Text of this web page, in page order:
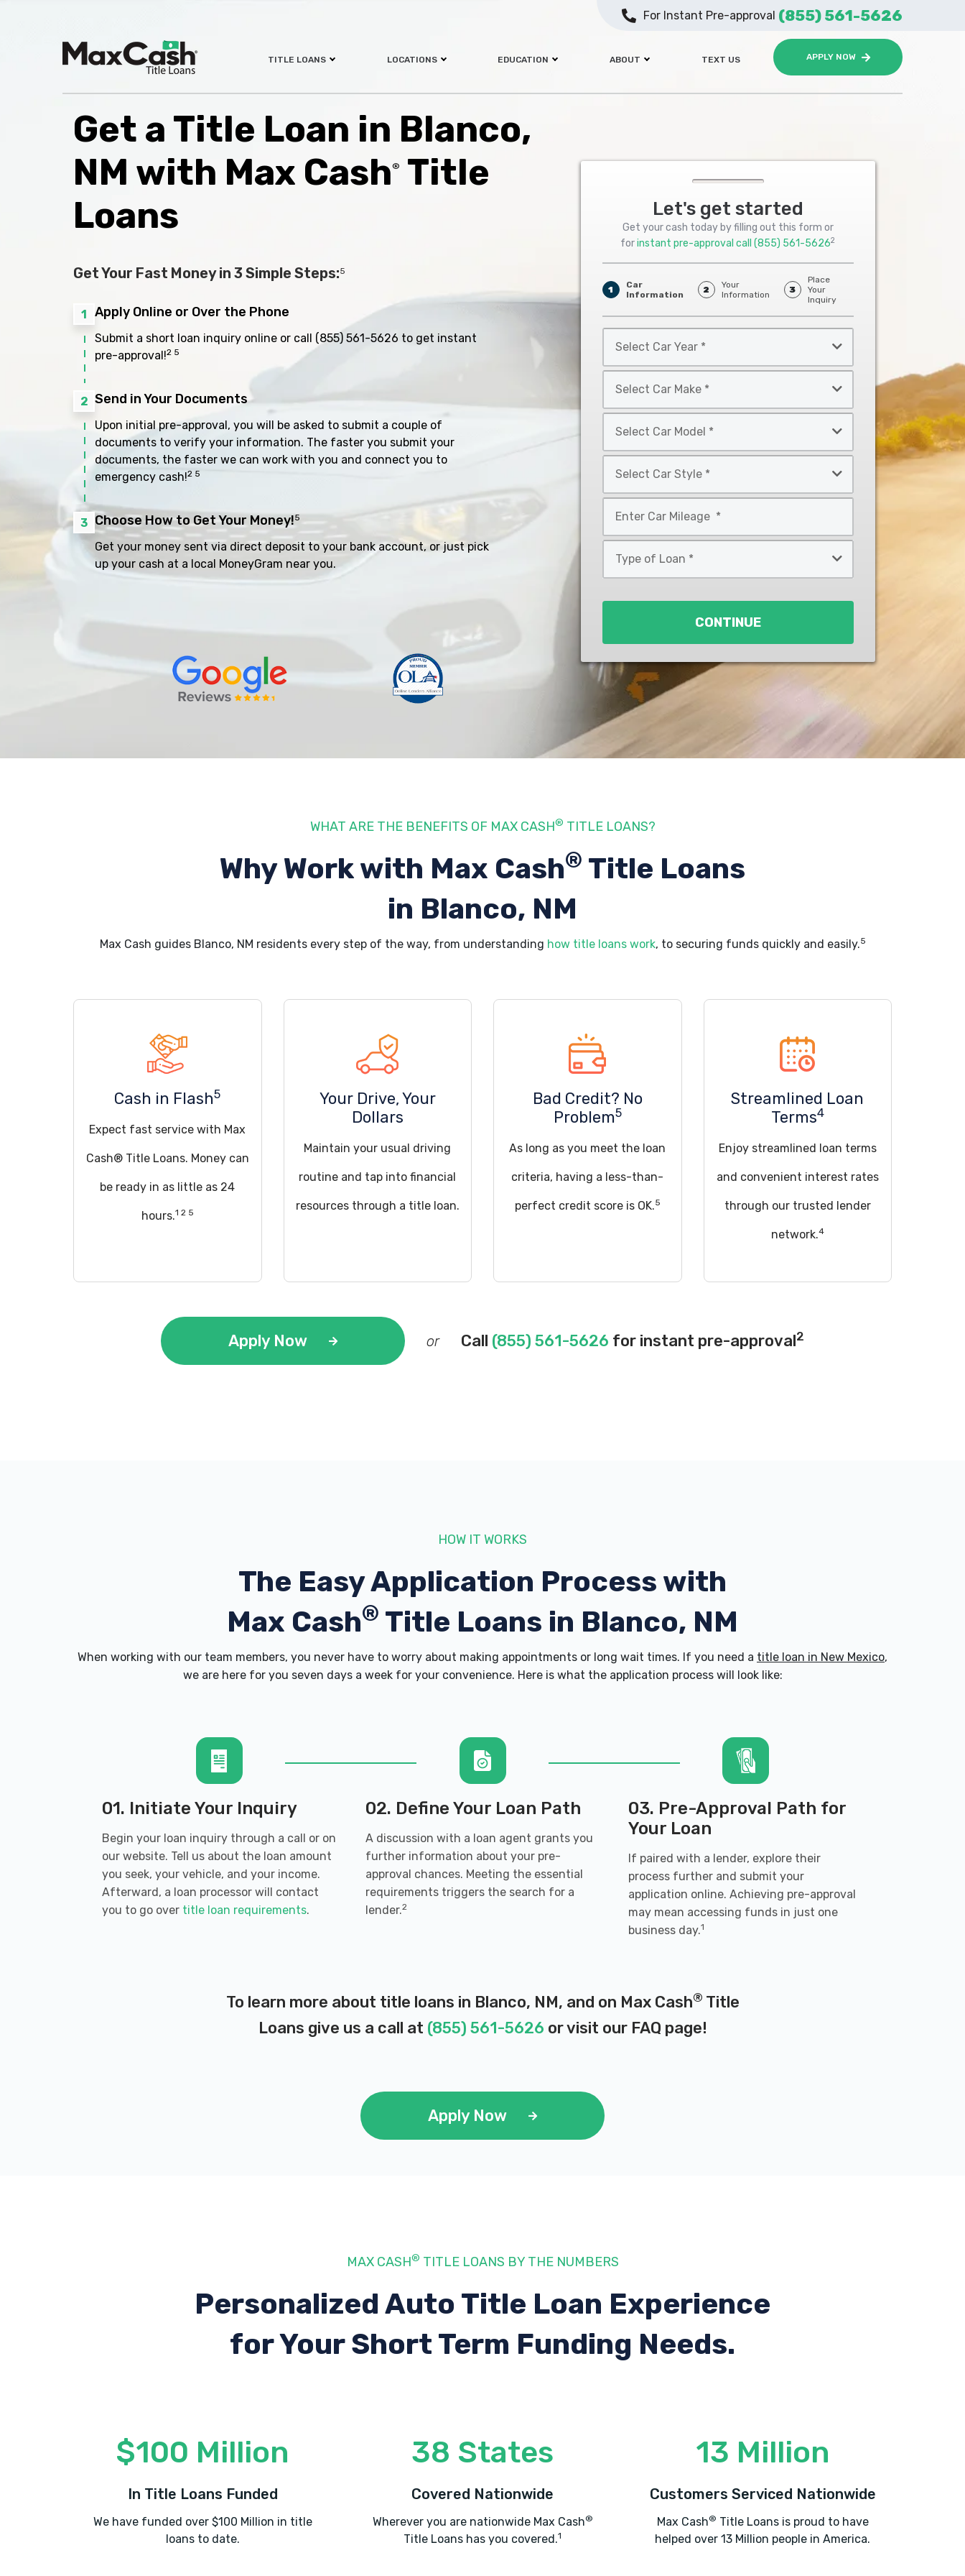
TITLE LOANS LOCATIONS EDUCATION ABOUT TEXT US APPLY NOW
For Instant Pre-approval (855) 561-5626
Get a Title Loan in Blanco,
NM with Max Cash®
Title
Loans
Let's get started
Get your cash today by filling out this form or
forinstant pre-approval call(855) 561-56262
1
Car
Information
2
Your
Information
3
Place
Your
Inquiry
Car
Year
Car
Make
Car
Model
Car
Style
*
CONTINUE
Get Your Fast Money in 3 Simple Steps:5
1 Apply Online or Over the Phone
Submit a short loan inquiry online or call (855) 561-5626 to get instant
pre-approval!2 5
2 Send in Your Documents
Upon initial pre-approval, you will be asked to submit a couple of
documents to verify your information. The faster you submit your
documents, the faster we can work with you and connect you to
emergency cash!2 5
3 Choose How to Get Your Money!5
Get your money sent via direct deposit to your bank account, or just pick
up your cash at a local MoneyGram near you.
WHAT ARE THE BENEFITS OF MAX CASH® TITLE LOANS?
Why Work with Max Cash® Title Loans
in Blanco, NM
Max Cash guides Blanco, NM residents every step of the way, from understanding how title loans work, to securing funds quickly and easily.5
Cash in Flash5
Expect fast service with Max
Cash® Title Loans. Money can
be ready in as little as 24
hours.1 2 5
Your Drive, Your
Dollars
Maintain your usual driving
routine and tap into financial
resources through a title loan.
Bad Credit? No
Problem5
As long as you meet the loan
criteria, having a less-than-
perfect credit score is OK.5
Streamlined Loan
Terms4
Enjoy streamlined loan terms
and convenient interest rates
through our trusted lender
network.4
Apply Now or Call (855) 561-5626 for instant pre-approval2
HOW IT WORKS
The Easy Application Process with
Max Cash® Title Loans in Blanco, NM
When working with our team members, you never have to worry about making appointments or long wait times. If you need a title loan in New Mexico,
we are here for you seven days a week for your convenience. Here is what the application process will look like:
01. Initiate Your Inquiry
Begin your loan inquiry through a call or on
our website. Tell us about the loan amount
you seek, your vehicle, and your income.
Afterward, a loan processor will contact
you to go over title loan requirements.
02. Define Your Loan Path
A discussion with a loan agent grants you
further information about your pre-
approval chances. Meeting the essential
requirements triggers the search for a
lender.2
03. Pre-Approval Path for
Your Loan
If paired with a lender, explore their
process further and submit your
application online. Achieving pre-approval
may mean accessing funds in just one
business day.1
To learn more about title loans in Blanco, NM, and on Max Cash® Title
Loans give us a call at (855) 561-5626 or visit our FAQ page!
Apply Now
MAX CASH® TITLE LOANS BY THE NUMBERS
Personalized Auto Title Loan Experience
for Your Short Term Funding Needs.
$100 Million
In Title Loans Funded
We have funded over $100 Million in title
loans to date.
38 States
Covered Nationwide
Wherever you are nationwide Max Cash®
Title Loans has you covered.1
13 Million
Customers Serviced Nationwide
Max Cash® Title Loans is proud to have
helped over 13 Million people in America.